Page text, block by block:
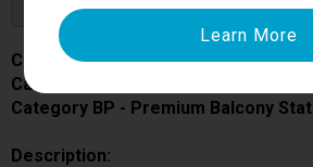
Costa Smeralda
Cabin # 9286
Category BP - Premium Balcony
Description: